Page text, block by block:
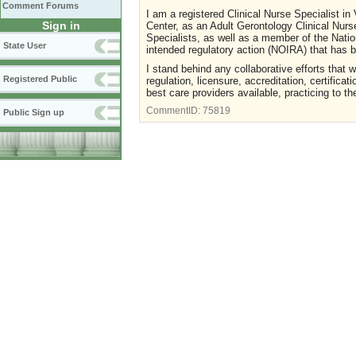
Comment Forums
Sign in
State User
Registered Public
Public Sign up
I am a registered Clinical Nurse Specialist
Center, as an Adult Gerontology Clinical
Specialists, as well as a member of the
intended regulatory action (NOIRA) that has
I stand behind any collaborative efforts that
regulation, licensure, accreditation,
best care providers available, practicing to
CommentID: 75819